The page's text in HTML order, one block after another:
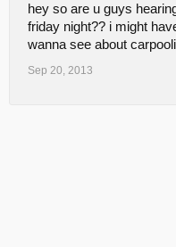
hey so are u guys
friday night?? i might
wanna see about
Sep 20, 2013